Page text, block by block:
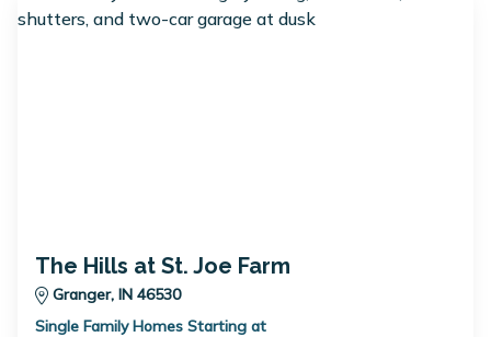
The Hills at St. Joe Farm
Granger, IN 46530
Single Family Homes Starting at